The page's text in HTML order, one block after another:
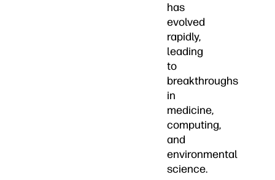
has
evolved
rapidly,
leading
to
breakthroughs
in
medicine,
computing,
and
environmental
science.